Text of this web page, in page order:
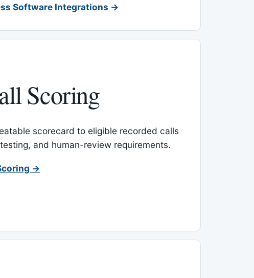
Software Integrations →
Scoring
scorecard to eligible recorded calls
and human-review requirements.
→